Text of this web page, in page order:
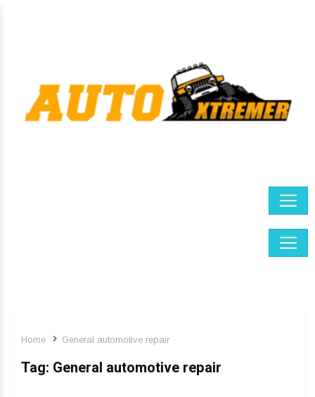
Home General automotive repair
Tag: General automotive repair